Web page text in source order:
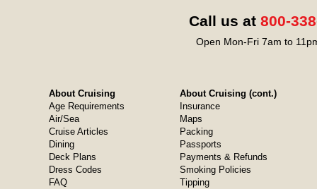
Call us at 800-
Open Mon-Fri 7am to
About Cruising
Age Requirements
Air/Sea
Cruise Articles
Dining
Deck Plans
Dress Codes
FAQ
About Cruising (cont.)
Insurance
Maps
Packing
Passports
Payments & Refunds
Smoking Policies
Tipping